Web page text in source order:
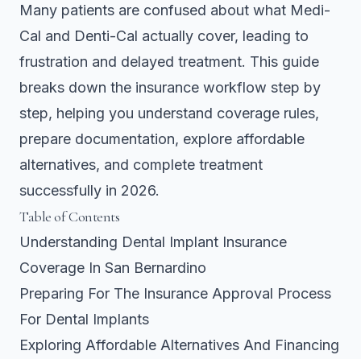
Many patients are confused about what Medi-
Cal and Denti-Cal actually cover, leading to
frustration and delayed treatment. This guide
breaks down the insurance workflow step by
step, helping you understand coverage rules,
prepare documentation, explore affordable
alternatives, and complete treatment
successfully in 2026.
Table of Contents
Understanding Dental Implant Insurance
Coverage In San Bernardino
Preparing For The Insurance Approval Process
For Dental Implants
Exploring Affordable Alternatives And Financing